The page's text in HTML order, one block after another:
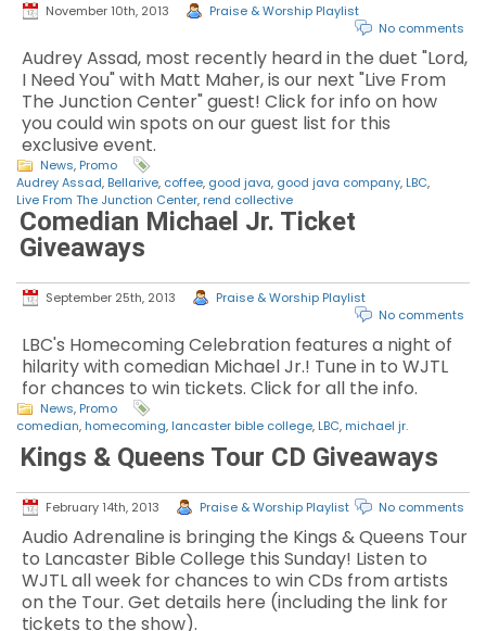
November 10th, 2013
Praise & Worship Playlist
No comments
Audrey Assad, most recently heard in the duet "Lord,
I Need You" with Matt Maher, is our next "Live From
The Junction Center" guest! Click for info on how
you could win spots on our guest list for this
exclusive event.
News, Promo
Audrey Assad, Bellarive, coffee, good java, good java company, LBC,
Live From The Junction Center, rend collective
Comedian Michael Jr. Ticket
Giveaways
September 25th, 2013
Praise & Worship Playlist
No comments
LBC's Homecoming Celebration features a night of
hilarity with comedian Michael Jr.! Tune in to WJTL
for chances to win tickets. Click for all the info.
News, Promo
comedian, homecoming, lancaster bible college, LBC, michael jr.
Kings & Queens Tour CD Giveaways
February 14th, 2013 Praise & Worship Playlist No comments
Audio Adrenaline is bringing the Kings & Queens Tour
to Lancaster Bible College this Sunday! Listen to
WJTL all week for chances to win CDs from artists
on the Tour. Get details here (including the link for
tickets to the show).